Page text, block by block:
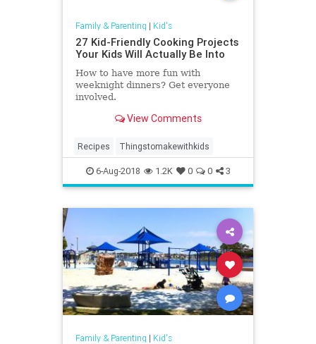
Family & Parenting | Kid's
27 Kid-Friendly Cooking Projects
Your Kids Will Actually Be Into
How to have more fun with
weeknight dinners? Get everyone
involved.
View Comments
Recipes Thingstomakewithkids
6-Aug-2018 1.2K 0 0 3
Family & Parenting | Kid's